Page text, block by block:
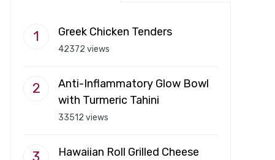
Greek Chicken Tenders
42372 views
Anti-Inflammatory Glow Bowl
with Turmeric Tahini
33512 views
Hawaiian Roll Grilled Cheese